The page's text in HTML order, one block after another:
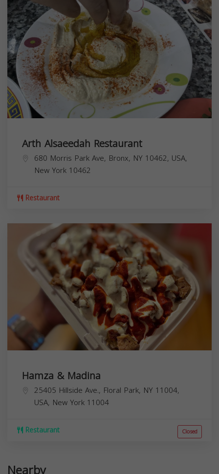
Arth Alsaeedah Restaurant
680 Morris Park Ave, Bronx, NY 10462, USA,
New York 10462
Restaurant
Hamza & Madina
25405 Hillside Ave., Floral Park, NY 11004,
USA, New York 11004
Restaurant Closed